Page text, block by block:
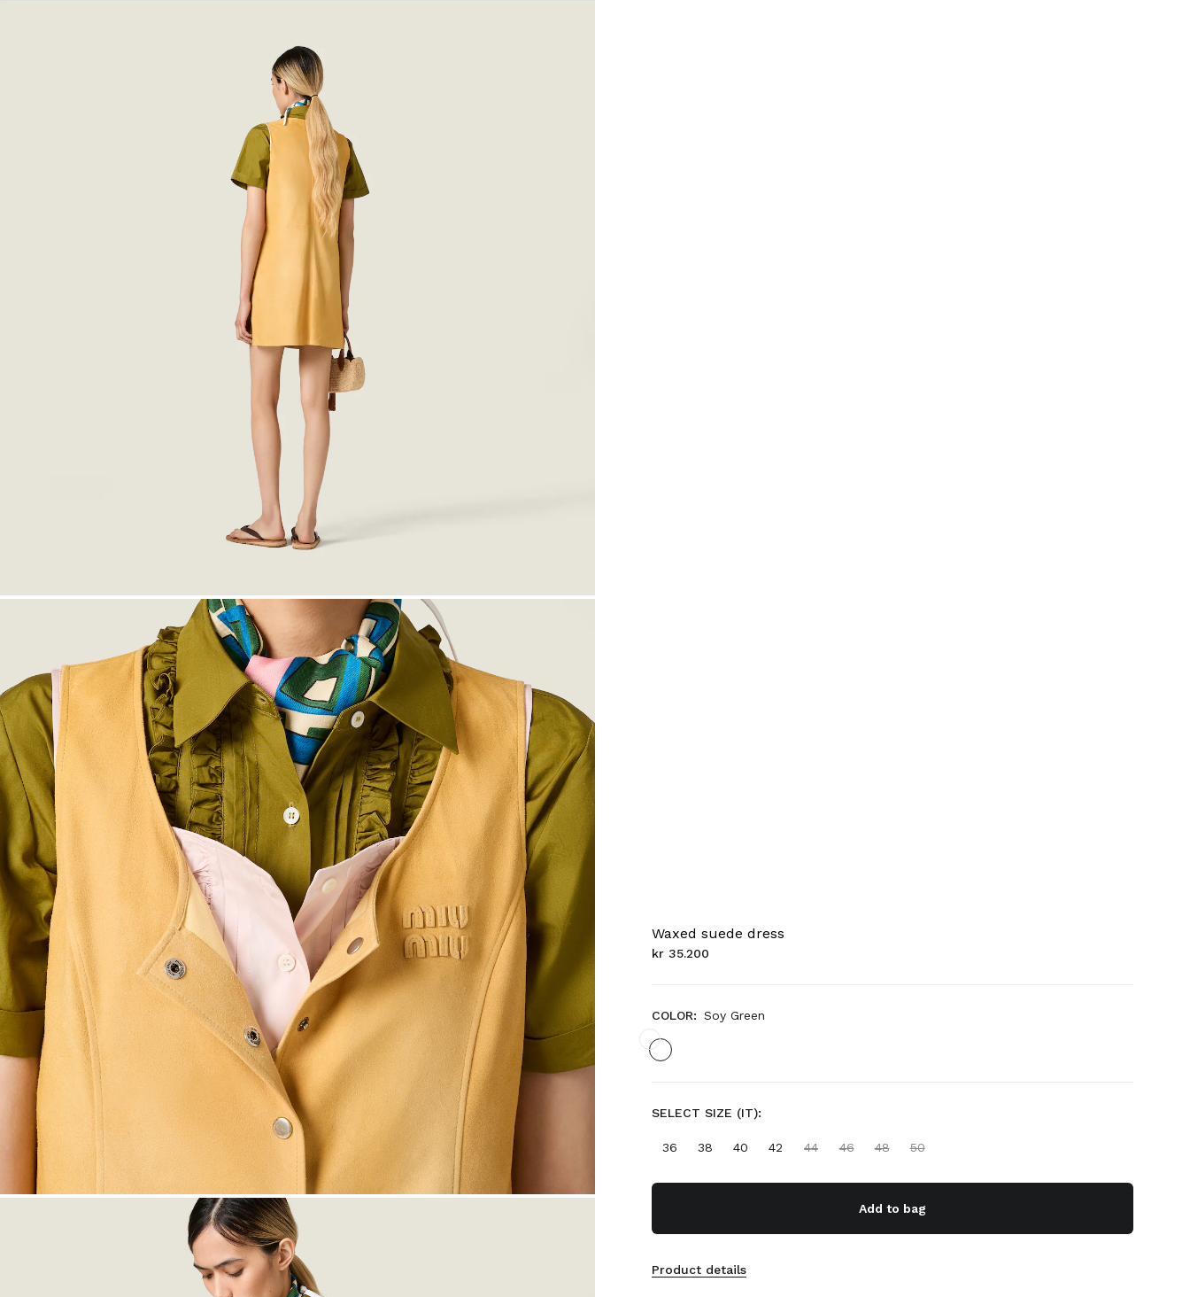
Waxed suede dress
kr 35.200
COLOR: Soy Green
SELECT SIZE (IT):
36 38 40 42 44 46 48 50
Add to bag
Product details